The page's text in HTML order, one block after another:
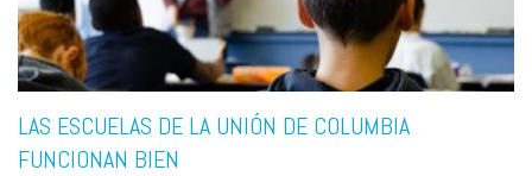
LAS ESCUELAS DE LA UNIÓN DE COLUMBIA
FUNCIONAN BIEN